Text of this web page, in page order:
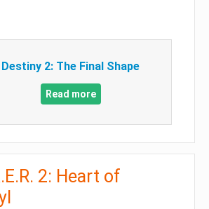
Destiny 2: The Final Shape
Read more
2: Heart of